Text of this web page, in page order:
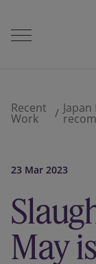
Recent
Work
23 Mar 2023
May